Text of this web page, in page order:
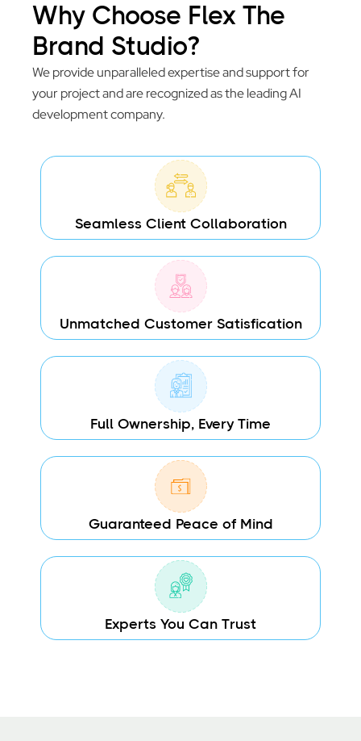
Why Choose Flex The
Brand Studio?
We provide unparalleled expertise and support for
your project and are recognized as the leading AI
development company.
Seamless Client Collaboration
Unmatched Customer Satisfication
Full Ownership, Every Time
Guaranteed Peace of Mind
Experts You Can Trust